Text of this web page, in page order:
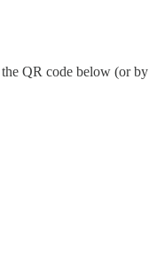
QR code below (or by